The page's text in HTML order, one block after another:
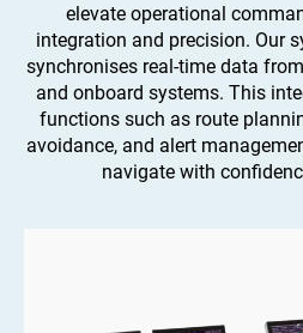
elevate operational
integration and precision. Our
synchronises real-time data
and onboard systems. This
functions such as route
avoidance, and alert
navigate with